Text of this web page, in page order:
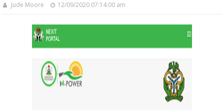
Jude Moore 12/09/2020 07:14:00 am